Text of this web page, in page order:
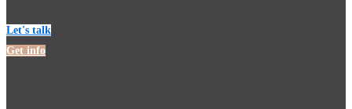
Let's talk
Get info